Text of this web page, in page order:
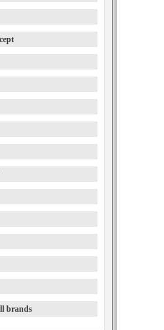
brands